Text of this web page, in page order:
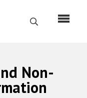
Поиск
Non-